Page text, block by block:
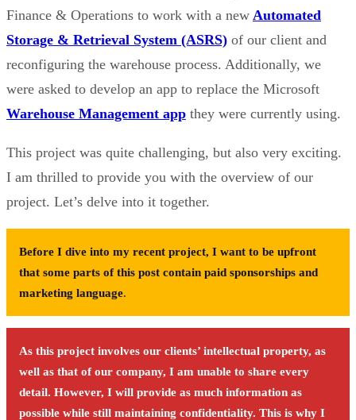
Finance & Operations to work with a new Automated
Storage & Retrieval System (ASRS) of our client and
reconfiguring the warehouse process. Additionally, we
were asked to develop an app to replace the Microsoft
Warehouse Management app they were currently using.
This project was quite challenging, but also very exciting.
I am thrilled to provide you with the overview of our
project. Let’s delve into it together.
Before I dive into my recent project, I want to be upfront
that some parts of this post contain paid sponsorships and
marketing language.
As this project involves our clients’ intellectual property, as
well as that of our company, I am unable to share every
detail. However, I will provide as much information as
possible while still maintaining confidentiality. This is why I